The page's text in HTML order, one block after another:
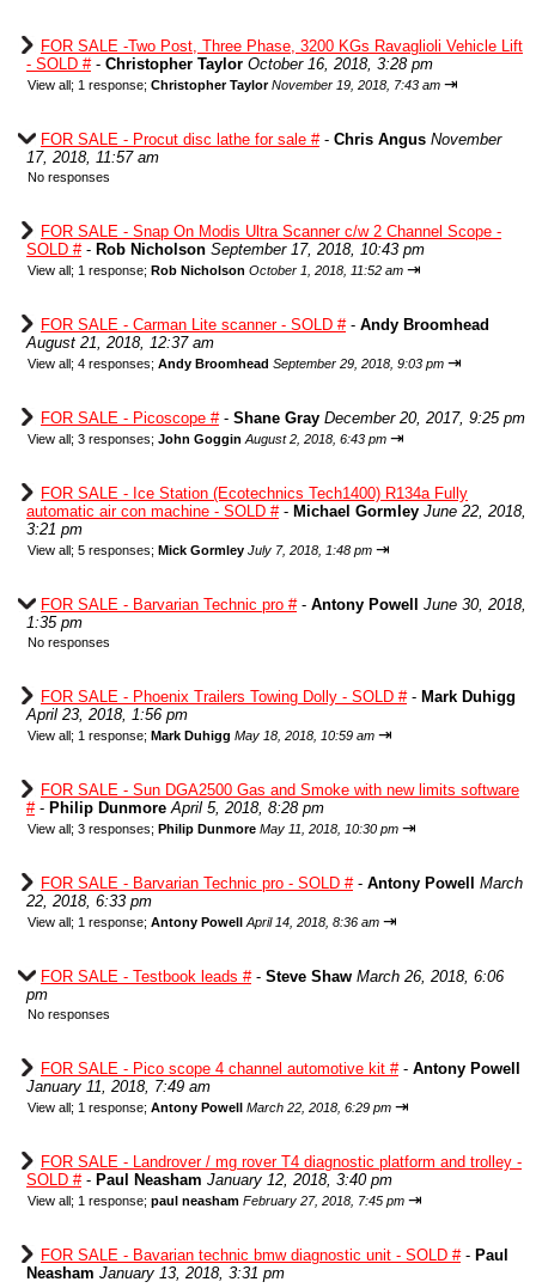
FOR SALE -Two Post, Three Phase, 3200 KGs Ravaglioli Vehicle Lift
- SOLD #- Christopher Taylor October 16, 2018, 3:28 pm
View all; 1 response; Christopher Taylor November 19, 2018, 7:43 am ⇥
FOR SALE - Procut disc lathe for sale #- Chris Angus November
17, 2018, 11:57 am
No responses
FOR SALE - Snap On Modis Ultra Scanner c/w 2 Channel Scope -
SOLD #- Rob Nicholson September 17, 2018, 10:43 pm
View all; 1 response; Rob Nicholson October 1, 2018, 11:52 am ⇥
FOR SALE - Carman Lite scanner - SOLD #- Andy Broomhead
August 21, 2018, 12:37 am
View all; 4 responses; Andy Broomhead September 29, 2018, 9:03 pm ⇥
FOR SALE - Picoscope #- Shane Gray December 20, 2017, 9:25 pm
View all; 3 responses; John Goggin August 2, 2018, 6:43 pm ⇥
FOR SALE - Ice Station (Ecotechnics Tech1400) R134a Fully
automatic air con machine - SOLD #- Michael Gormley June 22, 2018,
3:21 pm
View all; 5 responses; Mick Gormley July 7, 2018, 1:48 pm ⇥
FOR SALE - Barvarian Technic pro #- Antony Powell
June 30, 2018,
1:35 pm
No responses
FOR SALE - Phoenix Trailers Towing Dolly - SOLD #- Mark Duhigg
April 23, 2018, 1:56 pm
View all; 1 response; Mark Duhigg May 18, 2018, 10:59 am ⇥
FOR SALE - Sun DGA2500 Gas and Smoke with new limits software
#- Philip Dunmore April 5, 2018, 8:28 pm
View all; 3 responses; Philip Dunmore May 11, 2018, 10:30 pm ⇥
FOR SALE - Barvarian Technic pro - SOLD #- Antony Powell
March
22, 2018, 6:33 pm
View all; 1 response; Antony Powell April 14, 2018, 8:36 am ⇥
FOR SALE - Testbook leads #- Steve Shaw March 26, 2018, 6:06
pm
No responses
FOR SALE - Pico scope 4 channel automotive kit #- Antony Powell
January 11, 2018, 7:49 am
View all; 1 response; Antony Powell March 22, 2018, 6:29 pm ⇥
FOR SALE - Landrover / mg rover T4 diagnostic platform and trolley -
SOLD #- Paul Neasham January 12, 2018, 3:40 pm
View all; 1 response; paul neasham February 27, 2018, 7:45 pm ⇥
FOR SALE - Bavarian technic bmw diagnostic unit - SOLD #- Paul
Neasham January 13, 2018, 3:31 pm